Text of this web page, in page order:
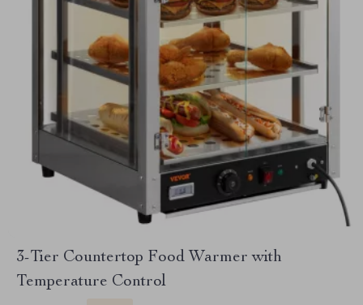
3-Tier Countertop Food Warmer with
Temperature Control